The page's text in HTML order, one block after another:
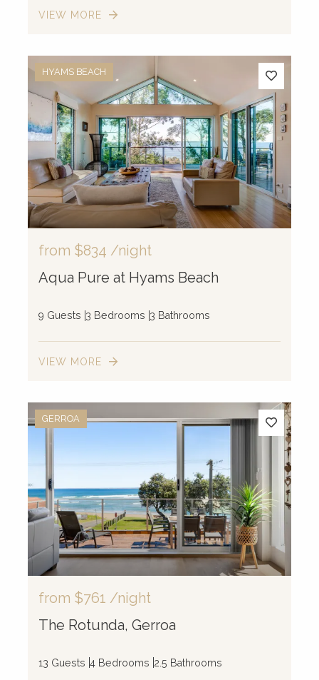
VIEW MORE
HYAMS BEACH
from $834 /night
Aqua Pure at Hyams Beach
9 Guests 3 Bedrooms 3 Bathrooms
VIEW MORE
GERROA
from $761 /night
The Rotunda, Gerroa
13 Guests 4 Bedrooms 2.5 Bathrooms